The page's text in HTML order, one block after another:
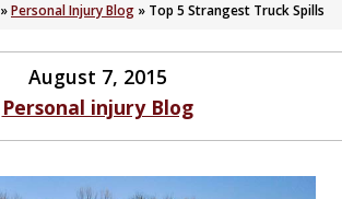
»Personal Injury Blog » Top 5 Strangest Truck Spills
August 7, 2015
Personal injury Blog